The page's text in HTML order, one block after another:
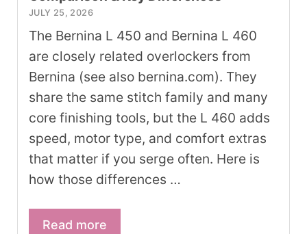
JULY 25, 2026
The Bernina L 450 and Bernina L 460
are closely related overlockers from
Bernina (see also bernina.com). They
share the same stitch family and many
core finishing tools, but the L 460 adds
speed, motor type, and comfort extras
that matter if you serge often. Here is
how those differences …
Read more